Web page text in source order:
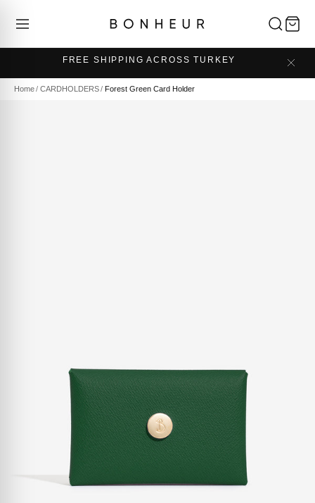
FREE SHIPPING ACROSS TURKEY
Home/ CARDHOLDERS/ Forest Green Card Holder